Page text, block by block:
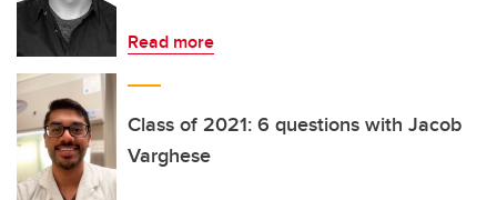
Read more
Class of 2021: 6 questions with Jacob
Varghese